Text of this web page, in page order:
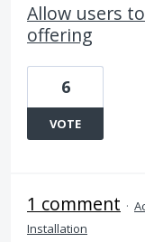
Allow users
offering
6
VOTE
1 comment ·
Installation